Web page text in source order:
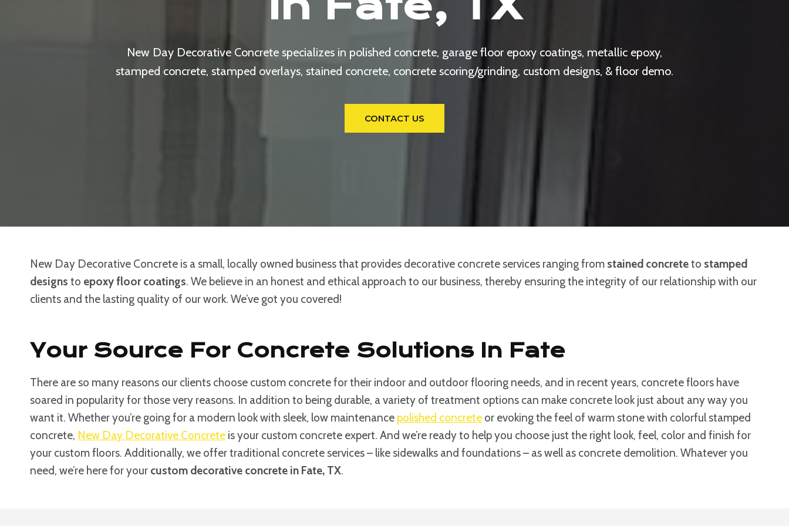
New Day Decorative Concrete specializes in polished concrete, garage floor epoxy coatings, metallic epoxy,
stamped concrete, stamped overlays, stained concrete, concrete scoring/grinding, custom designs, & floor demo.
CONTACT US
New Day Decorative Concrete is a small, locally owned business that provides decorative concrete services ranging from stained concreteto stamped
designs to epoxy floor coatings. We believe in an honest and ethical approach to our business, thereby ensuring the integrity of our relationship with our
clients and the lasting quality of our work. We’ve got you covered!
Your Source For Concrete Solutions In Fate
There are so many reasons our clients choose custom concrete for their indoor and outdoor flooring needs, and in recent years, concrete floors have
soared in popularity for those very reasons. In addition to being durable, a variety of treatment options can make concrete look just about any way you
want it. Whether you’re going for a modern look with sleek, low maintenance polished concrete or evoking the feel of warm stone with colorful stamped
concrete, New Day Decorative Concrete is your custom concrete expert. And we’re ready to help you choose just the right look, feel, color and finish for
your custom floors. Additionally, we offer traditional concrete services – like sidewalks and foundations – as well as concrete demolition. Whatever you
need, we’re here for your custom decorative concrete in Fate, TX.